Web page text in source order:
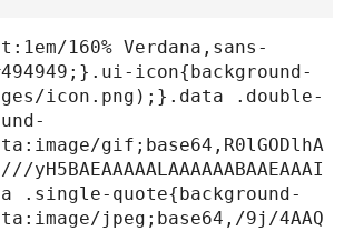
160% Verdana,sans-
icon{background-
icon.png);}.data .double-
gif;base64,R0lGODlhA
yH5BAEAAAAALAAAAAABAAEAAAI
.single-quote{background-
jpeg;base64,/9j/4AAQ